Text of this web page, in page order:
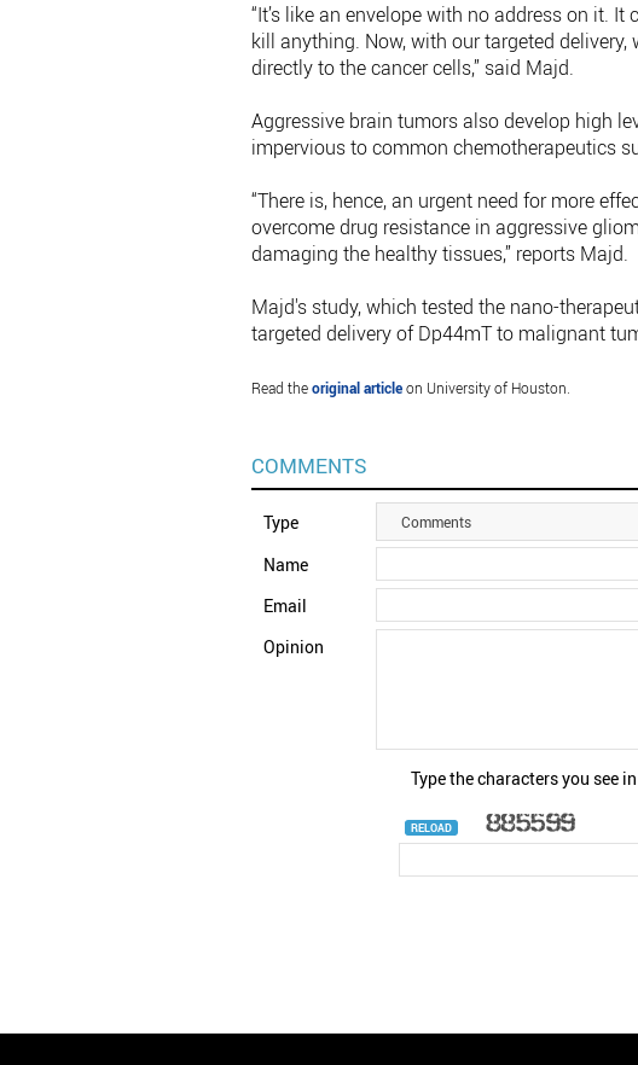
“It’s like an envelope with no address on it.
kill anything. Now, with our targeted
directly to the cancer cells,” said Majd.
Aggressive brain tumors also develop high
impervious to common chemotherapeutics
“There is, hence, an urgent need for more
overcome drug resistance in aggressive
damaging the healthy tissues,” reports Majd.
Majd's study, which tested the nano-
targeted delivery of Dp44mT to malignant
Read theoriginal articleon University of Houston.
COMMENTS
Type Comments
Name
Email
Opinion
Type the characters you see
RELOAD